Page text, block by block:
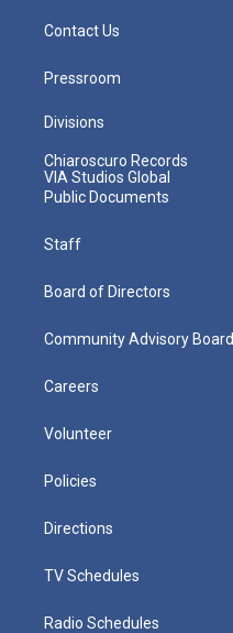
Contact Us
Pressroom
Divisions
Chiaroscuro Records
VIA Studios Global
Public Documents
Staff
Board of Directors
Community Advisory Board
Careers
Volunteer
Policies
Directions
TV Schedules
Radio Schedules